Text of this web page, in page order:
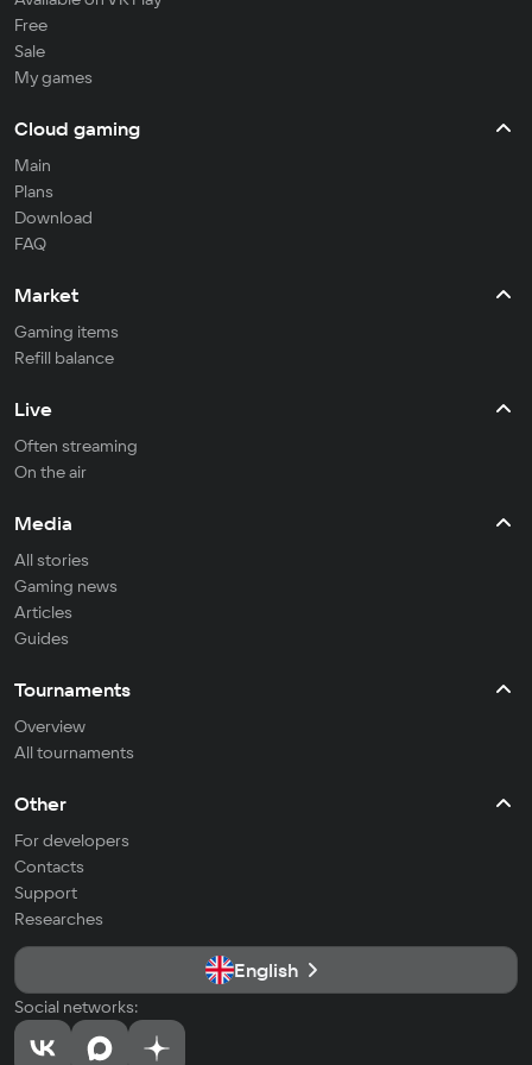
Free
Sale
My games
Cloud gaming
Main
Plans
Download
FAQ
Market
Gaming items
Refill balance
Live
Often streaming
On the air
Media
All stories
Gaming news
Articles
Guides
Tournaments
Overview
All tournaments
Other
For developers
Contacts
Support
Researches
English
Social networks: